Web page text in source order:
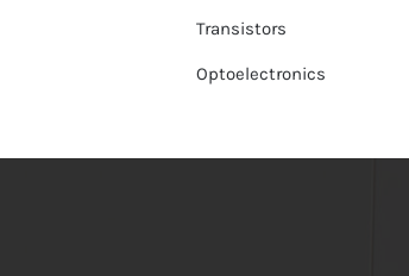
Transistors
Optoelectronics